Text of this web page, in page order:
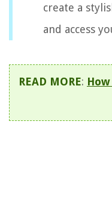
create a
and access
READ MORE: